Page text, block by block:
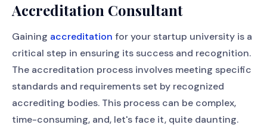
Accreditation Consultant
Gaining accreditation for your startup university is a
critical step in ensuring its success and recognition.
The accreditation process involves meeting specific
standards and requirements set by recognized
accrediting bodies. This process can be complex,
time-consuming, and, let's face it, quite daunting.